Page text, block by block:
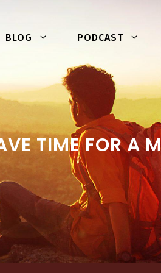
BLOG PODCAST
TIME FOR A